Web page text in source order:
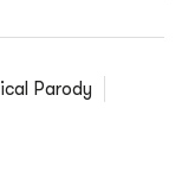
Parody